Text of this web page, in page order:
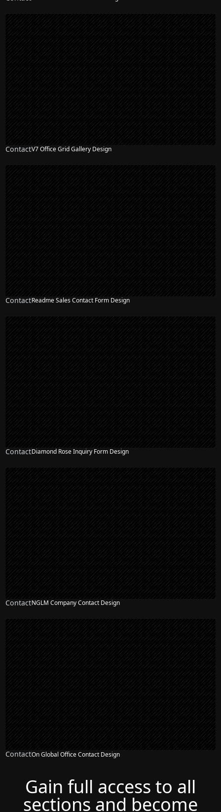
ContactV7 Office Grid Gallery Design
ContactReadme Sales Contact Form Design
ContactDiamond Rose Inquiry Form Design
ContactNGLM Company Contact Design
ContactOn Global Office Contact Design
Gain full access to all
sections and become